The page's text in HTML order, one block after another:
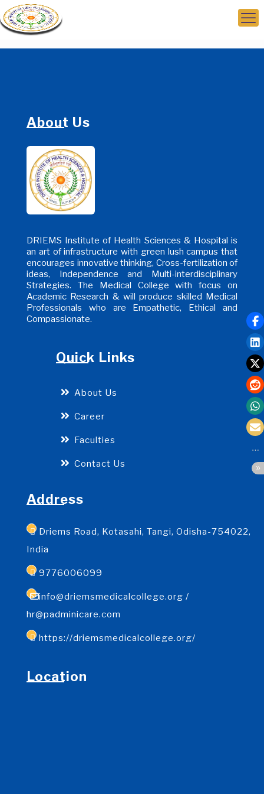
About Us
DRIEMS Institute of Health Sciences & Hospital is
an art of infrastructure with green lush campus that
encourages innovative thinking, Cross-fertilization of
ideas, Independence and Multi-interdisciplinary
Strategies. The Medical College with focus on
Academic Research & will produce skilled Medical
Professionals who are Empathetic, Ethical and
Compassionate.
Quick Links
About Us
Career
Faculties
Contact Us
Address
Driems Road, Kotasahi, Tangi, Odisha-754022,
India
9776006099
info@driemsmedicalcollege.org /
hr@padminicare.com
https://driemsmedicalcollege.org/
Location